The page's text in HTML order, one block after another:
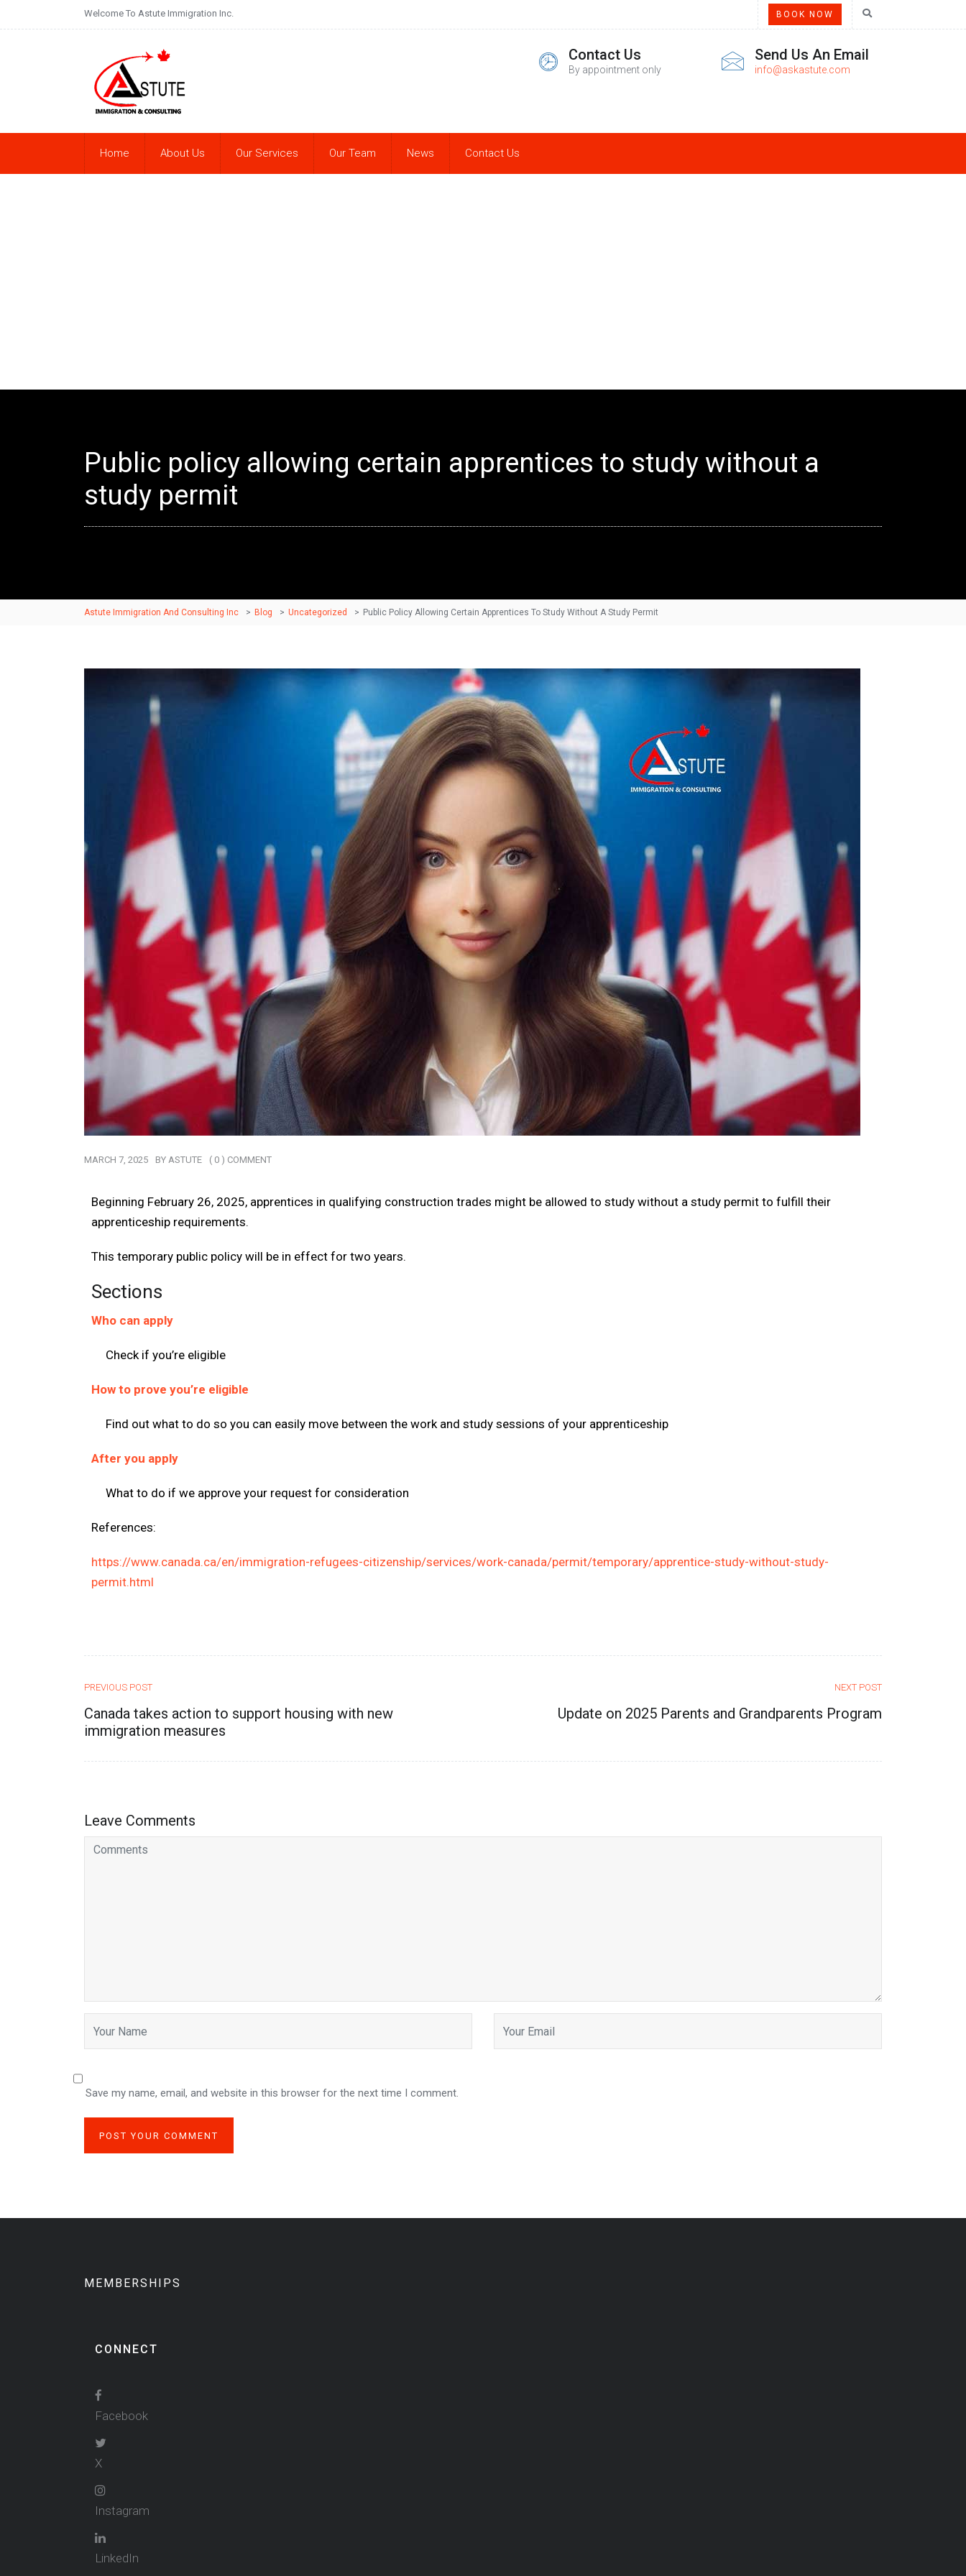
Welcome To Astute Immigration Inc. BOOK NOW
Contact Us
By appointment only
Send Us An Email
info@askastute.com
Home About Us Our Services Our Team News Contact Us
Public policy allowing certain apprentices to study without a
study permit
Astute Immigration And Consulting Inc > Blog > Uncategorized > Public Policy Allowing Certain Apprentices To Study Without A Study Permit
MARCH 7, 2025 BY ASTUTE ( 0 ) COMMENT
Beginning February 26, 2025, apprentices in qualifying construction trades might be allowed to study without a study permit to fulfill their
apprenticeship requirements.
This temporary public policy will be in effect for two years.
Sections
Who can apply
Check if you’re eligible
How to prove you’re eligible
Find out what to do so you can easily move between the work and study sessions of your apprenticeship
After you apply
What to do if we approve your request for consideration
References:
https://www.canada.ca/en/immigration-refugees-citizenship/services/work-canada/permit/temporary/apprentice-study-without-study-
permit.html
PREVIOUS POST
Canada takes action to support housing with new
immigration measures
NEXT POST
Update on 2025 Parents and Grandparents Program
Leave Comments
Save my name, email, and website in this browser for the next time I comment.
MEMBERSHIPS
CONNECT
Facebook
X
Instagram
LinkedIn